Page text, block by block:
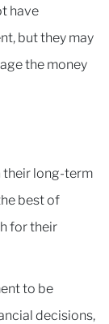
have
but they may
the money
their long-term
best of
for their
to be
decisions,